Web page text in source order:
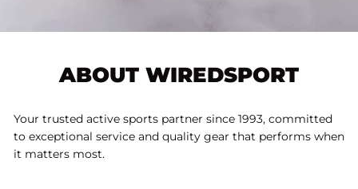
ABOUT WIREDSPORT
Your trusted active sports partner since 1993, committed
to exceptional service and quality gear that performs when
it matters most.